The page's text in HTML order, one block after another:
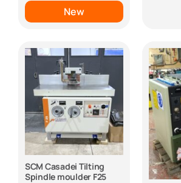
New
SCM Casadei Tilting
Spindle moulder F25